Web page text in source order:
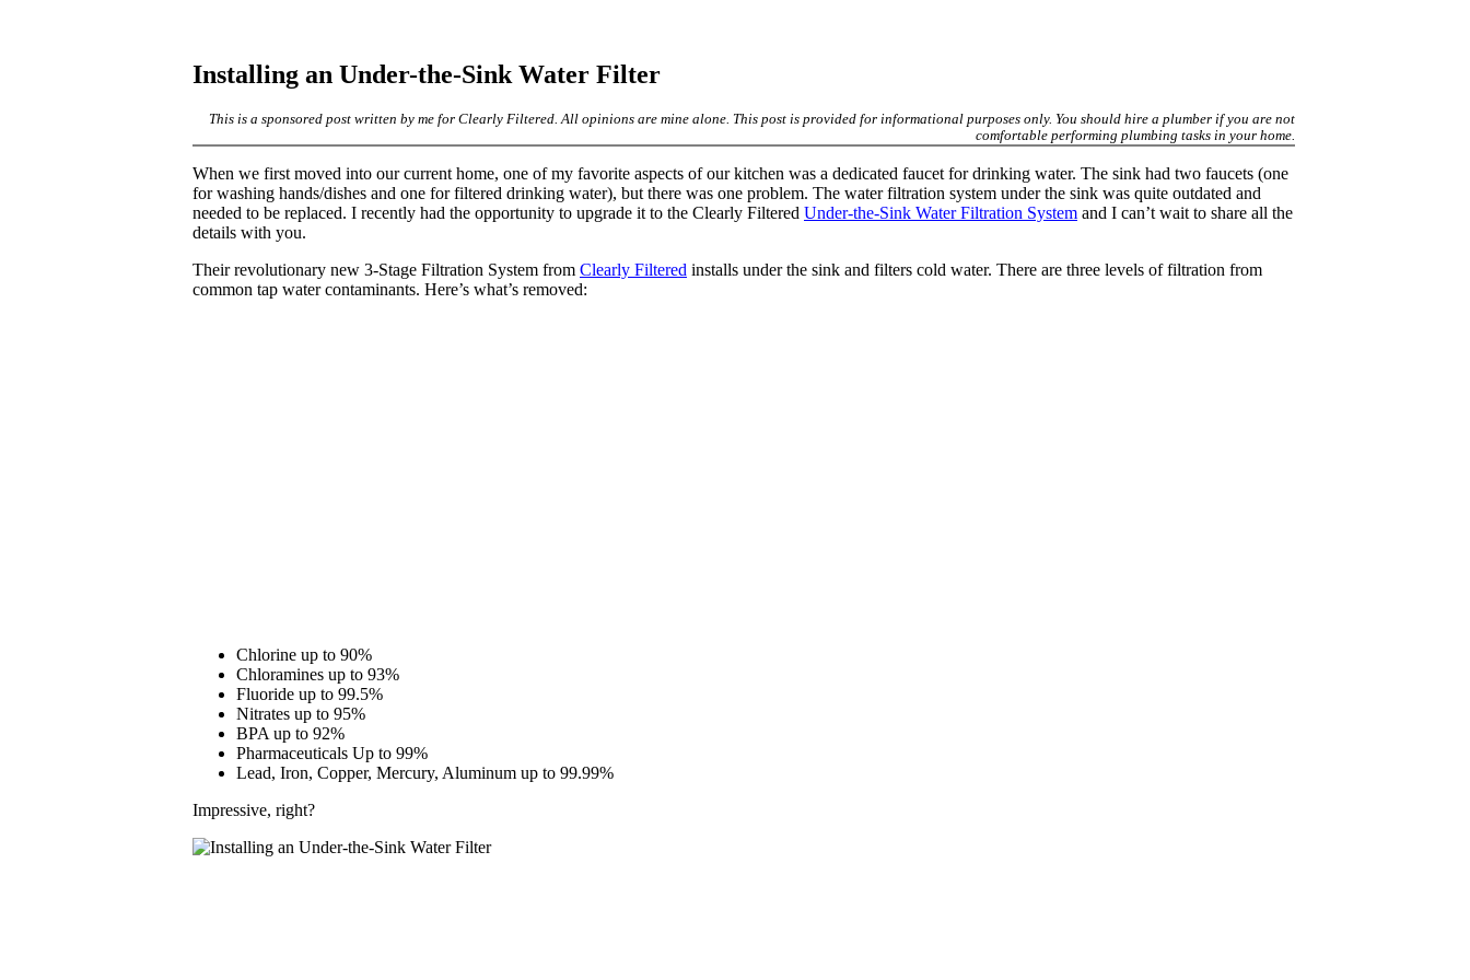
Installing an Under-the-Sink Water Filter
This is a sponsored post written by me for Clearly Filtered. All opinions are mine alone. This post is provided for informational purposes only. You should hire a plumber if you are not
comfortable performing plumbing tasks in your home.
When we first moved into our current home, one of my favorite aspects of our kitchen was a dedicated faucet for drinking water. The sink had two faucets (one
for washing hands/dishes and one for filtered drinking water), but there was one problem. The water filtration system under the sink was quite outdated and
needed to be replaced. I recently had the opportunity to upgrade it to the Clearly Filtered Under-the-Sink Water Filtration System and I can’t wait to share all the
details with you.
Their revolutionary new 3-Stage Filtration System from Clearly Filtered installs under the sink and filters cold water. There are three levels of filtration from
common tap water contaminants. Here’s what’s removed:
Chlorine up to 90%
Chloramines up to 93%
Fluoride up to 99.5%
Nitrates up to 95%
BPA up to 92%
Pharmaceuticals Up to 99%
Lead, Iron, Copper, Mercury, Aluminum up to 99.99%
Impressive, right?